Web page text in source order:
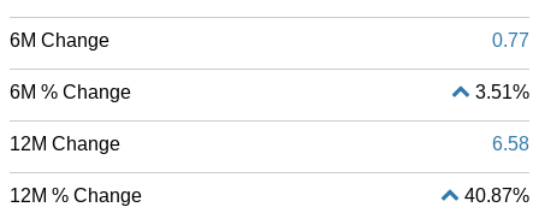
6M Change 0.77
6M % Change 3.51%
12M Change 6.58
12M % Change 40.87%